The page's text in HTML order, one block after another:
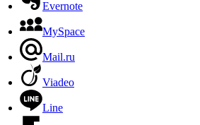
Evernote
MySpace
Mail.ru
Viadeo
Line